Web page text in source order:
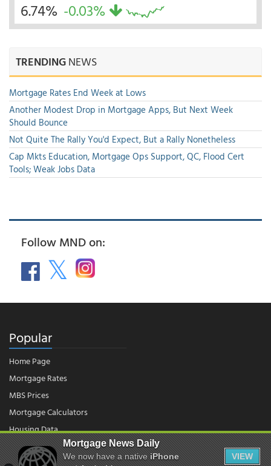
6.74% -0.03%
TRENDINGNEWS
Mortgage Rates End Week at Lows
Another Modest Drop in Mortgage Apps, But Next Week
Should Bounce
Not Quite The Rally You'd Expect, But a Rally Nonetheless
Cap Mkts Education, Mortgage Ops Support, QC, Flood Cert
Tools; Weak Jobs Data
Follow MND on:
Popular
Home Page
Mortgage Rates
MBS Prices
Mortgage Calculators
Housing Data
Mortgage News Daily
We now have a nativeiPhone
VIEW